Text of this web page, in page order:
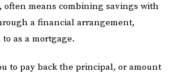
often means combining savings with
a financial arrangement,
as a mortgage.
to pay back the principal, or amount